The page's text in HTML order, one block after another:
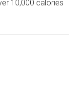
10,000 calories